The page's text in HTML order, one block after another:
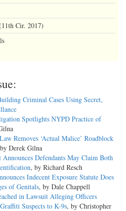
Cir. 2017)
Criminal Cases Using Secret,
Spotlights NYPD Practice of
Removes ‘Actual Malice’ Roadblock
Derek Gilna
Defendants May Claim Both
, by Richard Resch
Indecent Exposure Statute Does
of Genitals, by Dale Chappell
in Lawsuit Alleging Officers
Suspects to K-9s, by Christopher